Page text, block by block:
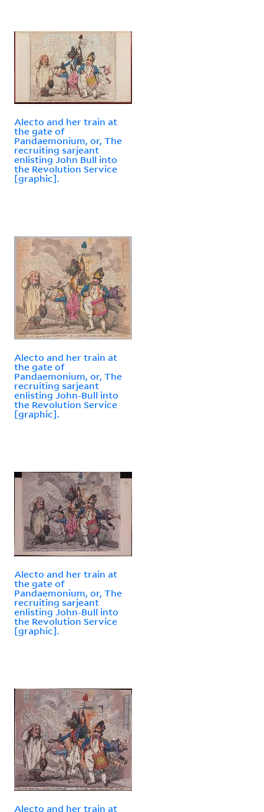
Alecto and her train at
the gate of
Pandaemonium, or, The
recruiting sarjeant
enlisting John Bull into
the Revolution Service
[graphic].
Alecto and her train at
the gate of
Pandaemonium, or, The
recruiting sarjeant
enlisting John-Bull into
the Revolution Service
[graphic].
Alecto and her train at
the gate of
Pandaemonium, or, The
recruiting sarjeant
enlisting John-Bull into
the Revolution Service
[graphic].
Alecto and her train at